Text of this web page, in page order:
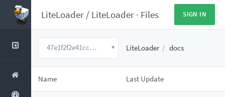
SIGN IN
LiteLoader / LiteLoader · Files
47e1f2f2e41ccbae12932d87101eeee88a02127a LiteLoader docs
Name Last Update